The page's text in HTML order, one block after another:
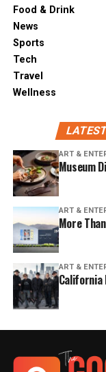
Food & Drink
News
Sports
Tech
Travel
Wellness
ART &
Museum
ART &
More
ART &
California